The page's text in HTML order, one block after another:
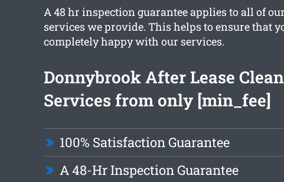
A 48 hr inspection guarantee applies to all of
services we provide. This helps to ensure that
completely happy with our services.
Donnybrook After Lease
Services from only [min_fee]
100% Satisfaction Guarantee
A 48-Hr Inspection Guarantee